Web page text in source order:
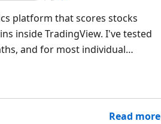
platform that scores stocks
inside TradingView. I've tested
and for most individual
Read more